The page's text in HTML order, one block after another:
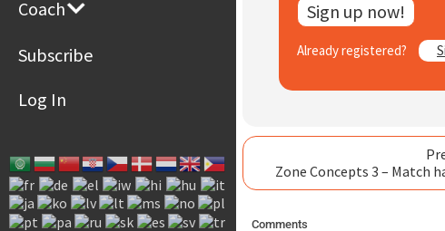
Coach
Subscribe
Log In
Sign up now!
Already registered?
Zone Concepts 3 – Match
Comments